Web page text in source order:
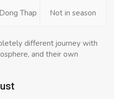
Thap Not in season
different journey with
and their own